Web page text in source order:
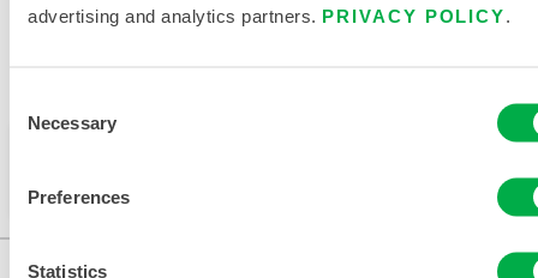
advertising and analytics partners. PRIVACY POLICY
Selection
Necessary
Preferences
Statistics
Available in these sales regions: MEXICO, SOUTH